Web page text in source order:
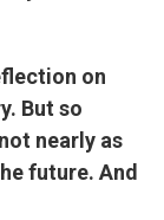
on
But so
nearly as
future. And